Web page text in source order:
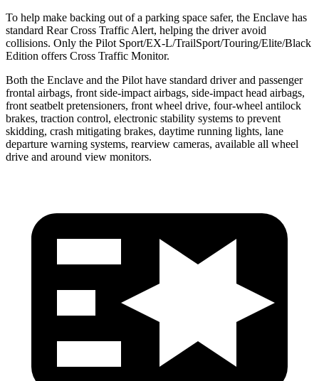
To help make backing out of a parking space safer, the Enclave has
standard Rear Cross Traffic Alert, helping the driver avoid
collisions. Only the Pilot Sport/EX-L/TrailSport/Touring/Elite/Black
Edition offers Cross Traffic Monitor.
Both the Enclave and the Pilot have standard driver and passenger
frontal airbags, front side-impact airbags, side-impact head airbags,
front seatbelt pretensioners, front wheel drive, four-wheel antilock
brakes, traction control, electronic stability systems to prevent
skidding, crash mitigating brakes, daytime running lights, lane
departure warning systems, rearview cameras, available all wheel
drive and around view monitors.